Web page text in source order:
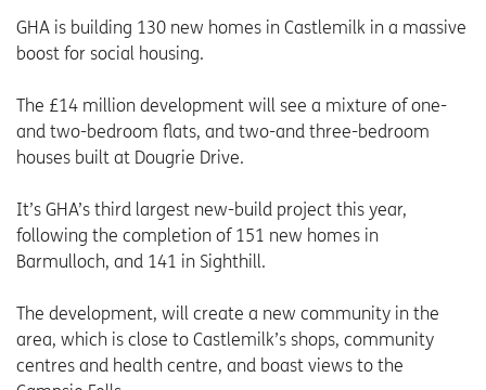
GHA is building 130 new homes in Castlemilk in a massive
boost for social housing.
The £14 million development will see a mixture of one-
and two-bedroom flats, and two-and three-bedroom
houses built at Dougrie Drive.
It’s GHA’s third largest new-build project this year,
following the completion of 151 new homes in
Barmulloch, and 141 in Sighthill.
The development, will create a new community in the
area, which is close to Castlemilk’s shops, community
centres and health centre, and boast views to the